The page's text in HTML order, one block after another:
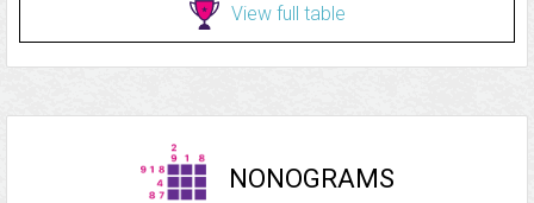
View full table
NONOGRAMS